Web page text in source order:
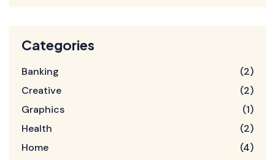
Categories
Banking
(2)
Creative
(2)
Graphics
(1)
Health
(2)
Home
(4)